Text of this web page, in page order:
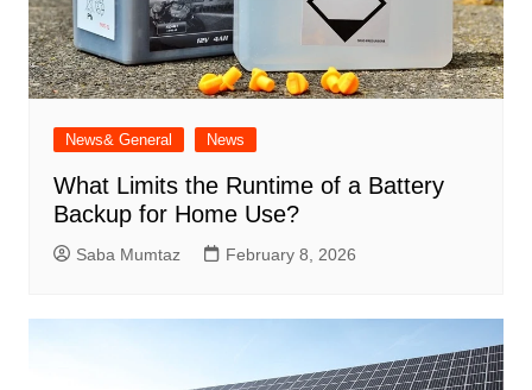
News& General News
What Limits the Runtime of a Battery
Backup for Home Use?
Saba Mumtaz February 8, 2026